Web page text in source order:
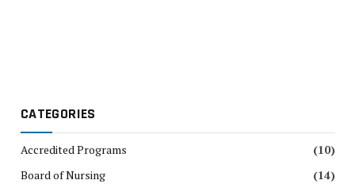
CATEGORIES
Accredited Programs
(10)
Board of Nursing
(14)